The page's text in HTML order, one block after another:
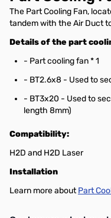
The Part Cooling Fan,
tandem with the Air Duct
Details of the part
- Part cooling fan * 1
- BT2.6x8 - Used to
- BT3x20 - Used to
length 8mm)
Compatibility:
H2D and H2D Laser
Installation
Learn more aboutPart